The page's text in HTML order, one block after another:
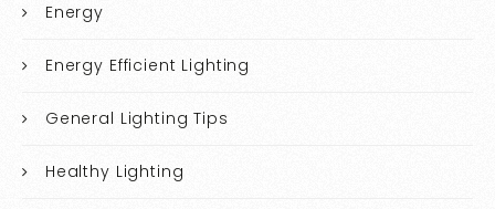
Energy
Energy Efficient Lighting
General Lighting Tips
Healthy Lighting